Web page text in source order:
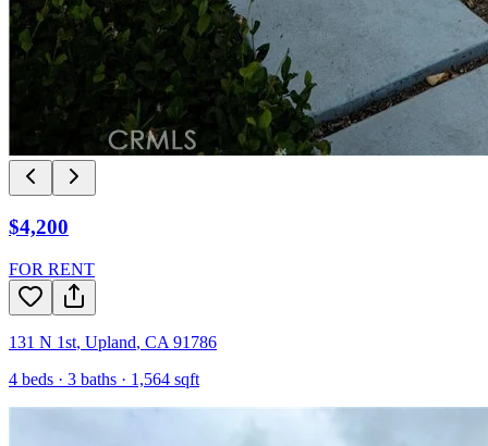
$4,200
FOR RENT
131 N 1st, Upland, CA 91786
4 beds · 3 baths · 1,564 sqft